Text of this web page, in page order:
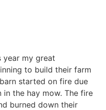
year my great
to build their farm
started on fire due
the hay mow. The fire
burned down their